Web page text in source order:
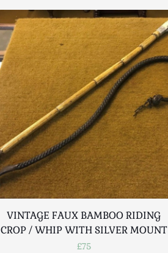
VINTAGE FAUX BAMBOO RIDING
CROP / WHIP WITH SILVER MOUNT
£75